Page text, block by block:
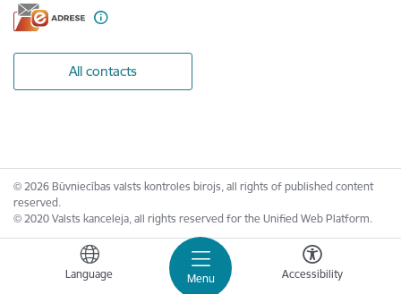
Menu
Language Accessibility
All contacts
© 2026 Būvniecības valsts kontroles birojs, all rights of published content
reserved.
© 2020 Valsts kanceleja, all rights reserved for the Unified Web Platform.